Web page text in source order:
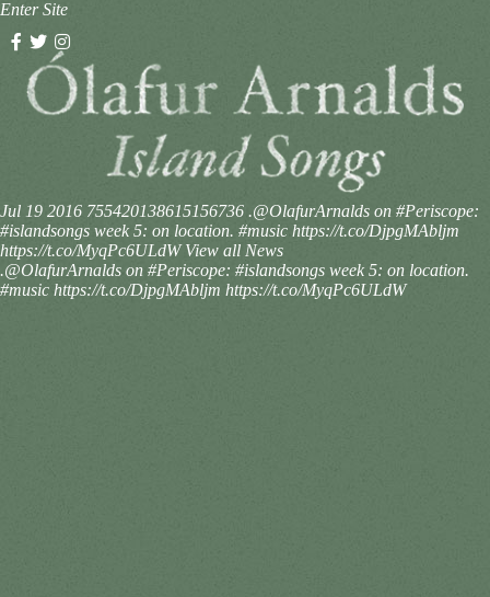
Enter Site
Jul 19 2016 755420138615156736 .@OlafurArnalds on #Periscope:
#islandsongs week 5: on location. #music https://t.co/DjpgMAbljm
https://t.co/MyqPc6ULdWView all News
.@OlafurArnalds on #Periscope: #islandsongs week 5: on location.
#music https://t.co/DjpgMAbljm https://t.co/MyqPc6ULdW